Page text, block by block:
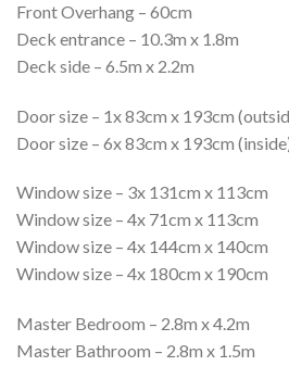
Front Overhang – 60cm
Deck entrance – 10.3m x 1.8m
Deck side – 6.5m x 2.2m
Door size – 1x 83cm x 193cm
Door size – 6x 83cm x 193cm
Window size – 3x 131cm x 113cm
Window size – 4x 71cm x 113cm
Window size – 4x 144cm x 140cm
Window size – 4x 180cm x 190cm
Master Bedroom – 2.8m x 4.2m
Master Bathroom – 2.8m x 1.5m